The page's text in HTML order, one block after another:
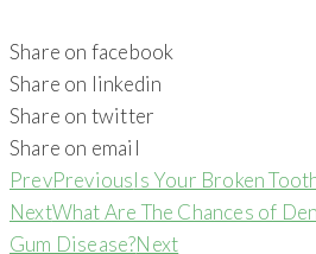
Share on facebook
Share on linkedin
Share on twitter
Share on email
PrevPreviousIs Your Broken
NextWhat Are The Chances of
Gum Disease?Next